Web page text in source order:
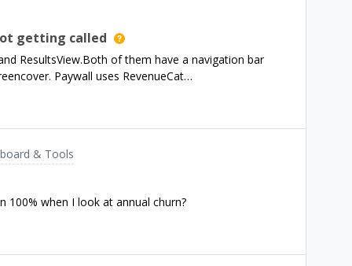
automatically), because `entitlement.storeType` is
is always equal to `normal`. Also all
starting with `rc_promo`. Only after the promotional
correct data from app store/play store. Currently
ent
getting called
ResultsView.Both of them have a navigation bar
Paywall uses RevenueCat
HomeView onPurchaseCompleted is called, however
is never called even though purchase
to do with the fact that ResultsView is further down
& Tools
100% when I look at annual churn?